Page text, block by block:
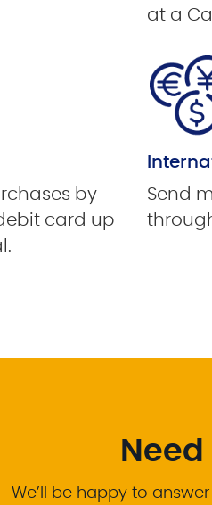
at a
by
card up
Send
We’ll be happy to